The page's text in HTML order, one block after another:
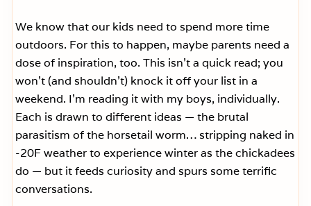
We know that our kids need to spend more time
outdoors. For this to happen, maybe parents need a
dose of inspiration, too. This isn’t a quick read; you
won’t (and shouldn’t) knock it off your list in a
weekend. I’m reading it with my boys, individually.
Each is drawn to different ideas — the brutal
parasitism of the horsetail worm… stripping naked in
-20F weather to experience winter as the chickadees
do — but it feeds curiosity and spurs some terrific
conversations.